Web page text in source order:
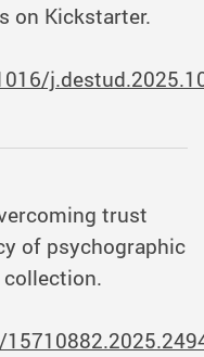
on Kickstarter.
trust
of psychographic